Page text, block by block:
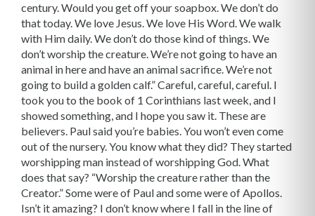
century. Would you get off your soapbox. We don’t do
that today. We love Jesus. We love His Word. We walk
with Him daily. We don’t do those kind of things. We
don’t worship the creature. We’re not going to have an
animal in here and have an animal sacrifice. We’re not
going to build a golden calf.” Careful, careful, careful. I
took you to the book of 1 Corinthians last week, and I
showed something, and I hope you saw it. These are
believers. Paul said you’re babies. You won’t even come
out of the nursery. You know what they did? They started
worshipping man instead of worshipping God. What
does that say? “Worship the creature rather than the
Creator.” Some were of Paul and some were of Apollos.
Isn’t it amazing? I don’t know where I fall in the line of